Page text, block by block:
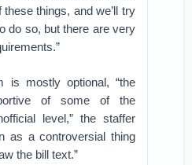
things, and we’ll try
do so, but there are very
is mostly optional, “the
of some of the
level,” the staffer
as a controversial thing
the bill text.”